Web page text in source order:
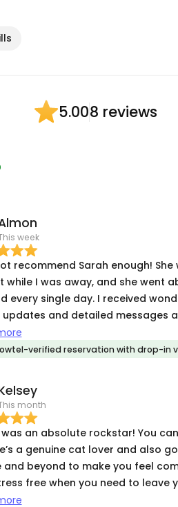
5.008 reviews
week
recommend Sarah enough! She
while I was away, and she went
every single day. I received
and detailed messages
which gave me total peace of
very shy around new
up to her right away. My home
my cat was happy, relaxed,
I returned. If you need someone
caring, and professional to
pet, look no further you will not
than sarah i can say that
verified reservation with drop-in
month
an absolute rockstar! You can
a genuine cat lover and also
and beyond to make you feel
free when you need to leave
communication is stellar and